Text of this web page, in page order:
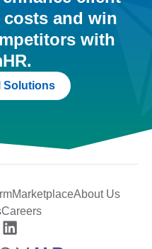
and win
with
Solutions
MarketplaceAbout Us
Careers